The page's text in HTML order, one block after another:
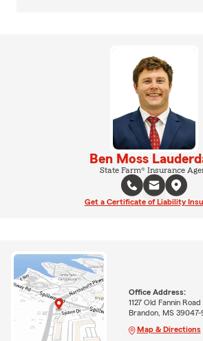
Ben Moss
State Farm® Insurance
Get a Certificate of Liability
Office Address:
1127 Old Fannin
Brandon, MS 39047-
Map & Directions